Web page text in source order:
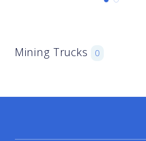
Mining Trucks 0